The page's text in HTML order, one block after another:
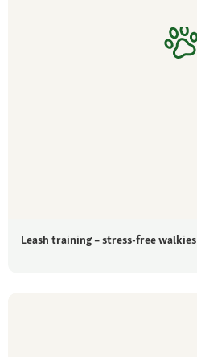
Leash training – stress-free walkies